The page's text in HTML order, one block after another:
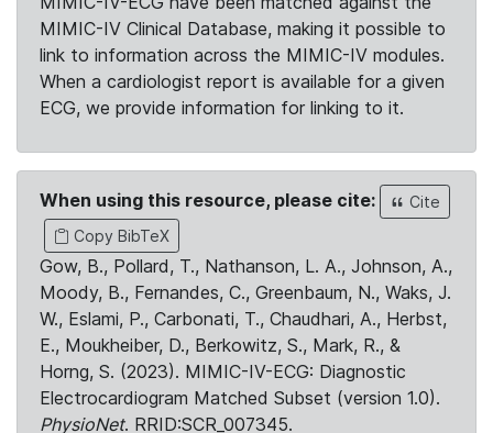
MIMIC-IV Clinical Database, making it possible to
link to information across the MIMIC-IV modules.
When a cardiologist report is available for a given
ECG, we provide information for linking to it.
When using this resource, please cite:
Cite
Copy BibTeX
Gow, B., Pollard, T., Nathanson, L. A., Johnson, A.,
Moody, B., Fernandes, C., Greenbaum, N., Waks, J.
W., Eslami, P., Carbonati, T., Chaudhari, A., Herbst,
E., Moukheiber, D., Berkowitz, S., Mark, R., &
Horng, S. (2023). MIMIC-IV-ECG: Diagnostic
Electrocardiogram Matched Subset (version 1.0).
PhysioNet. RRID:SCR_007345.